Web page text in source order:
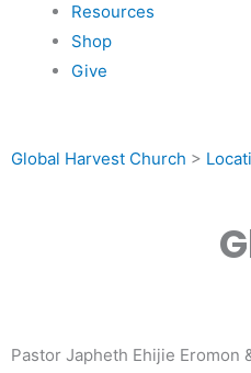
Resources
Shop
Give
Global Harvest Church >
Pastor Japheth Ehijie Eromon